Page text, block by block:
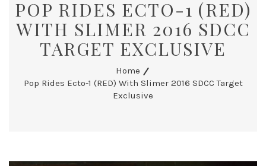
POP RIDES ECTO-1 (RED)
WITH SLIMER 2016 SDCC
TARGET EXCLUSIVE
Home
Pop Rides Ecto-1 (RED) With Slimer 2016 SDCC Target
Exclusive